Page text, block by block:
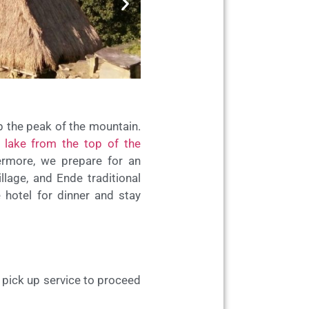
peak of the mountain.
lake from the top of the
we prepare for an
and Ende traditional
hotel for dinner and stay
up service to proceed